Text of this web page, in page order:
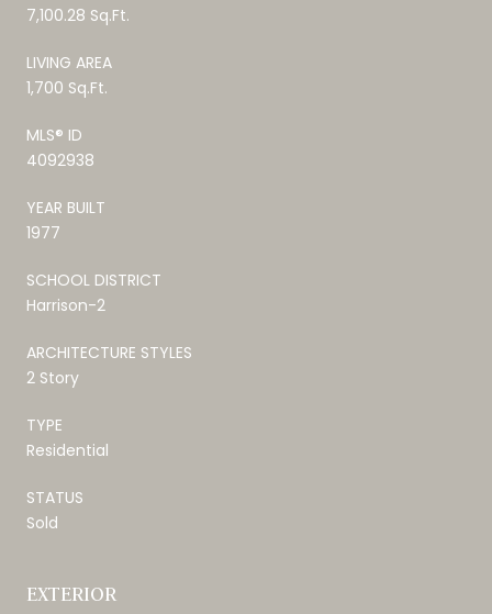
7,100.28 Sq.Ft.
LIVING AREA
1,700 Sq.Ft.
MLS® ID
4092938
YEAR BUILT
1977
SCHOOL DISTRICT
Harrison-2
ARCHITECTURE STYLES
2 Story
TYPE
Residential
STATUS
Sold
EXTERIOR